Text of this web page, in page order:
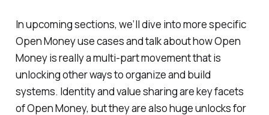
In upcoming sections, we’ll dive into more specific
Open Money use cases and talk about how Open
Money is really a multi-part movement that is
unlocking other ways to organize and build
systems. Identity and value sharing are key facets
of Open Money, but they are also huge unlocks for